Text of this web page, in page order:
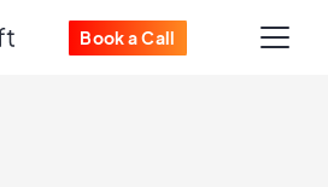
Book a Call